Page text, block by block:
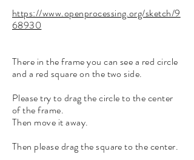
https://www.openprocessing.org/sketch/9
68930
There in the frame you can see a red circle
and a red square on the two side.
Please try to drag the circle to the center
of the frame.
Then move it away.
Then please drag the square to the center.